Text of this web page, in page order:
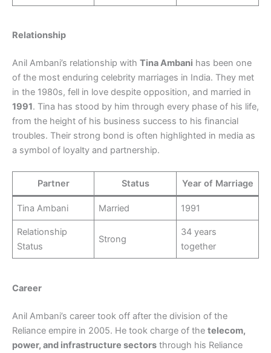
Relationship
Anil Ambani’s relationship with Tina Ambani has been one
of the most enduring celebrity marriages in India. They met
in the 1980s, fell in love despite opposition, and married in
1991. Tina has stood by him through every phase of his life,
from the height of his business success to his financial
troubles. Their strong bond is often highlighted in media as
a symbol of loyalty and partnership.
Partner Status Year of Marriage
Tina Ambani Married 1991
Relationship
Status
Strong
34 years
together
Career
Anil Ambani’s career took off after the division of the
Reliance empire in 2005. He took charge of the telecom,
power, and infrastructure sectors through his Reliance